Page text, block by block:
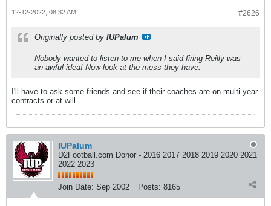
#2626
12-12-2022, 08:32 AM
Originally posted by IUPalum
Nobody wanted to listen to me when I said firing Reilly was
an awful idea! Now look at the mess they have.
I'll have to ask some friends and see if their coaches are on multi-year
contracts or at-will.
IUPalum
D2Football.com Donor - 2016 2017 2018 2019 2020 2021
2022 2023
Join Date: Sep 2002 Posts: 8165